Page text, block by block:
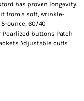
has proven longevity.
from a soft, wrinkle-
ounce, 60/40
buttons Patch
Adjustable cuffs